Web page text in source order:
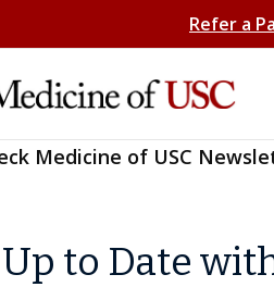
Refer a
Medicine of USC
to Date